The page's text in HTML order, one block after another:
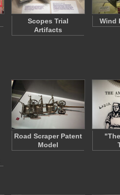
Scopes Trial
Artifacts
Wind
Road Scraper Patent
Model